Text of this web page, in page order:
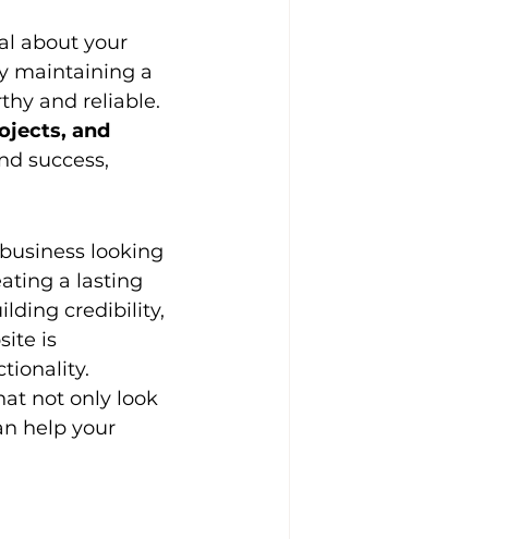
about your
maintaining a
and reliable.
and
success,
looking
a lasting
credibility,
is
not only look
help your